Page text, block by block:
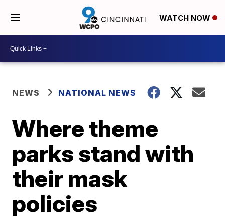
WATCH NOW
NEWS NATIONAL NEWS
Where theme
parks stand with
their mask
policies